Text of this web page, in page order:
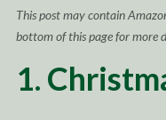
This post may contain
bottom of this page for more
1.